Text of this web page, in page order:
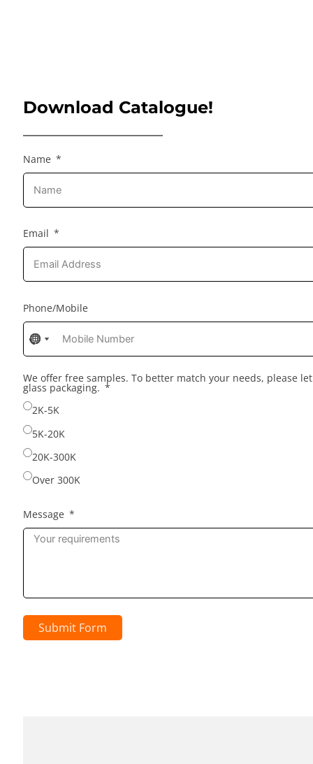
Download Catalogue!
Name
Email
Phone/Mobile
No
country
selected
No
country
selected
No
country
selected
We offer free samples. To better match your needs, please
glass packaging.
2K-5K
5K-20K
20K-300K
Over 300K
Message
Submit Form